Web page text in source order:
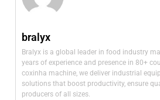
bralyx
Bralyx is a global leader in food industry
years of experience and presence in 80+
coxinha machine, we deliver industrial
solutions that boost productivity, ensure
producers of all sizes.